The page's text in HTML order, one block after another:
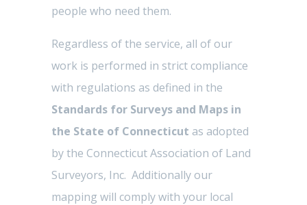
people who need them.
Regardless of the service, all of our
work is performed in strict compliance
with regulations as defined in the
Standards for Surveys and Maps in
the State of Connecticut as adopted
by the Connecticut Association of Land
Surveyors, Inc. Additionally our
mapping will comply with your local